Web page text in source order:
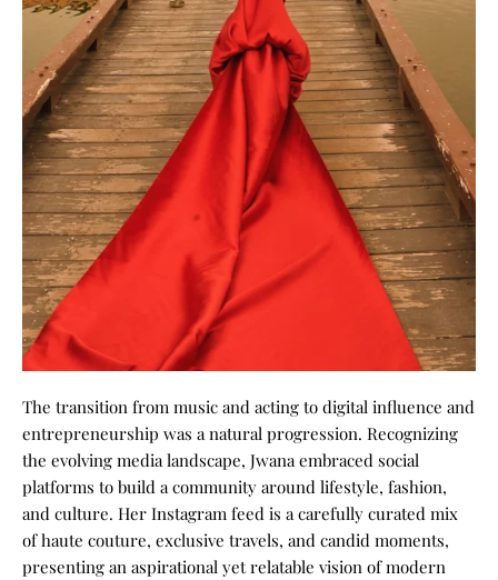
The transition from music and acting to digital influence and
entrepreneurship was a natural progression. Recognizing
the evolving media landscape, Jwana embraced social
platforms to build a community around lifestyle, fashion,
and culture. Her Instagram feed is a carefully curated mix
of haute couture, exclusive travels, and candid moments,
presenting an aspirational yet relatable vision of modern